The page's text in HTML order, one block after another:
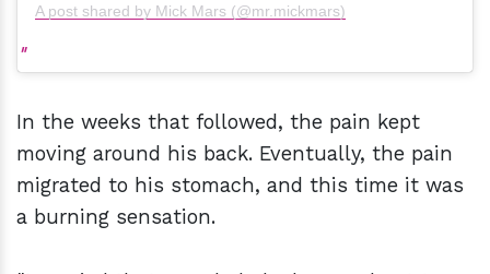
A post shared by Mick Mars (@mr.mickmars)
In the weeks that followed, the pain kept
moving around his back. Eventually, the pain
migrated to his stomach, and this time it was
a burning sensation.